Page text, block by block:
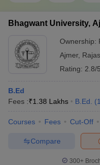
Bhagwant University,
Ownership:
Ajmer,
Rating: 2.8/5
B.Ed
Fees :₹1.38 Lakhs B.Ed. (1
Courses Fees Cut-Off
Compare
300+